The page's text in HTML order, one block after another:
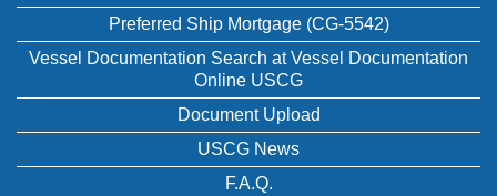
Preferred Ship Mortgage (CG-5542)
Vessel Documentation Search at Vessel Documentation
Online USCG
Document Upload
USCG News
F.A.Q.